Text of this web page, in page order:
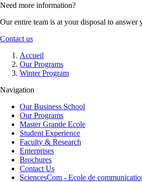
Need more information?
Our entire team is at your disposal to answer
Contact us
Breadcrumb
Accueil
Our Programs
Winter Program
Navigation
Our Business School
Our Programs
Master Grande Ecole
Student Experience
Faculty & Research
Enterprises
Brochures
Contact Us
SciencesCom - Ecole de